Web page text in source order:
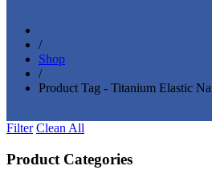
/
Shop
/
Product Tag - Titanium Elastic
Filter Clean All
Product Categories